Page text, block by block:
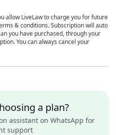
allow LiveLaw to charge you for future
& conditions. Subscription will auto
you have purchased, through your
You can always cancel your
a plan?
assistant on WhatsApp for
support